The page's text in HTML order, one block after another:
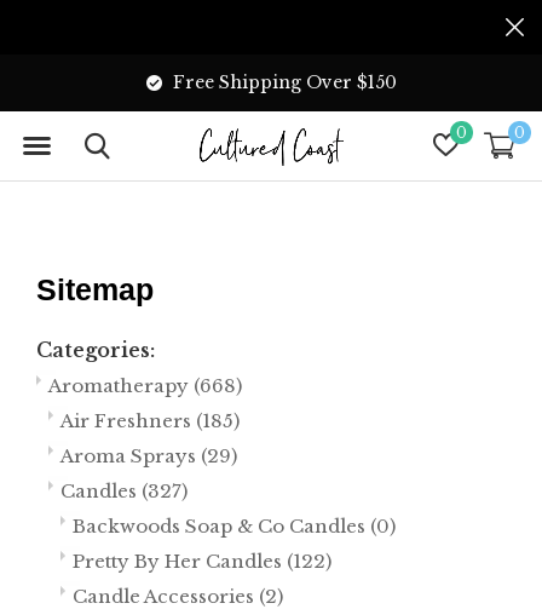
0 0
We Accept E-Transfer
Sitemap
Categories:
Aromatherapy (668)
Air Freshners (185)
Aroma Sprays (29)
Candles (327)
Backwoods Soap & Co Candles (0)
Pretty By Her Candles (122)
Candle Accessories (2)